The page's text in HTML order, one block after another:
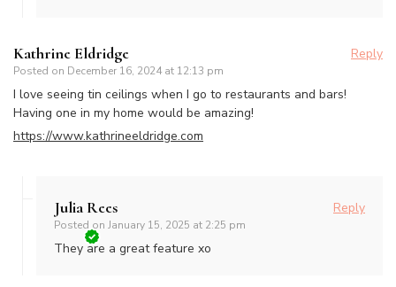
Kathrine Eldridge
Posted on December 16, 2024 at 12:13 pm
Reply
I love seeing tin ceilings when I go to restaurants and bars!
Having one in my home would be amazing!
https://www.kathrineeldridge.com
Julia Rees
Posted on January 15, 2025 at 2:25 pm
Reply
They are a great feature xo